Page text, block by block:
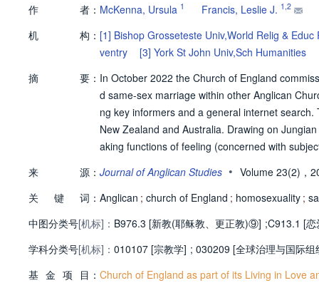
作 者： McKenna, Ursula 1 Francis, Leslie J. 1 ,2
机 构： [1] Bishop Grosseteste Univ,World Relig & Educ
ventry
[3] York St John Univ,Sch Humanities
摘
要： In October 2022 the Church of England
d same-sex marriage within other Anglican
ng key informers and a general internet
New Zealand and Australia. Drawing on
aking functions of feeling (concerned with
hose of differing opinions to meet together,
lia, which gave greater priority to adversarial
来 源： Journal of Anglican Studies • Volume 23(2)，
关
键 词： Anglican ; church of England ; homosexuality ;
中图分类号[机标]： B976.3 [新教(耶稣教、更正教)⑨] ;C913.1 [
学科分类号[机标]： 010107 [宗教学] ; 030209 [全球治理与国际组
基 金 项 目： Church of England as part of its Living in Love